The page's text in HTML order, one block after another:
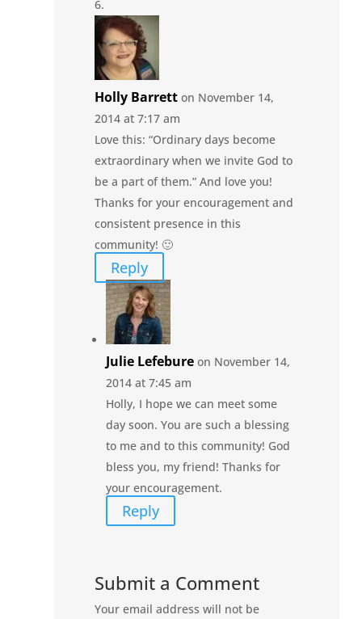
Holly Barrett on November 14,
2014 at 7:17 am
Love this: “Ordinary days become
extraordinary when we invite God to
be a part of them.” And love you!
Thanks for your encouragement and
consistent presence in this
community! 🙂
Reply
Julie Lefebure on November 14,
2014 at 7:45 am
Holly, I hope we can meet some
day soon. You are such a blessing
to me and to this community! God
bless you, my friend! Thanks for
your encouragement.
Reply
Submit a Comment
Your email address will not be